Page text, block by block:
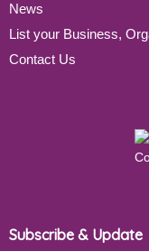
News
List your Business,
Contact Us
Subscribe & Update